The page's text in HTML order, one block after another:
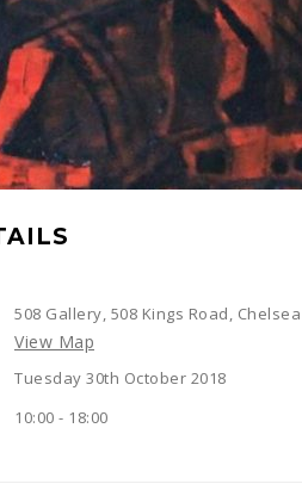
508 Gallery, 508 Kings Road, Chelsea
View Map
Tuesday 30th October 2018
10:00 - 18:00